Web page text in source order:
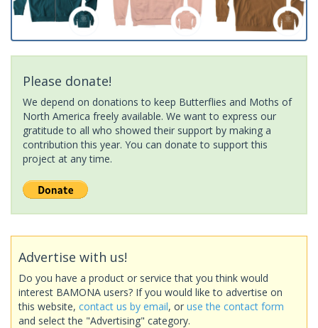
Please donate!
We depend on donations to keep Butterflies and Moths of
North America freely available. We want to express our
gratitude to all who showed their support by making a
contribution this year. You can donate to support this
project at any time.
Advertise with us!
Do you have a product or service that you think would
interest BAMONA users? If you would like to advertise on
this website, contact us by email, or use the contact form
and select the "Advertising" category.